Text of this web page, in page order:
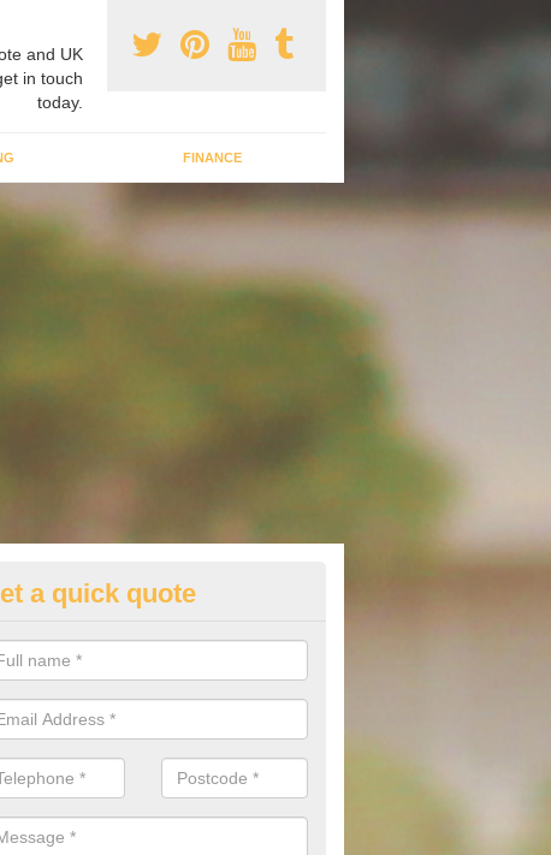
and UK
in touch
today.
FINANCE
Purchasing Offers
have an abundance of deals for you that can support you in
a quick quote